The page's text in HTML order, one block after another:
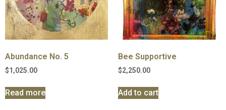
Abundance No. 5
$1,025.00
Read more
Bee Supportive
$2,250.00
Add to cart